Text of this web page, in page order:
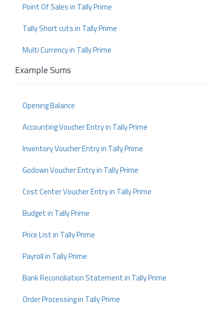
Point Of Sales in Tally Prime
Tally Short cuts in Tally Prime
Multi Currency in Tally Prime
Example Sums
Opening Balance
Accounting Voucher Entry in Tally Prime
Inventory Voucher Entry in Tally Prime
Godown Voucher Entry in Tally Prime
Cost Center Voucher Entry in Tally Prime
Budget in Tally Prime
Price List in Tally Prime
Payroll in Tally Prime
Bank Reconciliation Statement in Tally Prime
Order Processing in Tally Prime